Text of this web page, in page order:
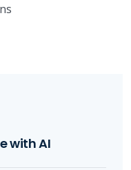
with AI